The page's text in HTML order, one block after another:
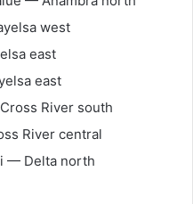
west
east
east
River south
River central
— Delta north